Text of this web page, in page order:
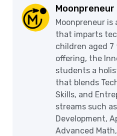
Moonpreneur
Moonpreneur
that imparts
children aged 7
offering, the
students a
that blends
Skills, and
streams such
Development,
Advanced